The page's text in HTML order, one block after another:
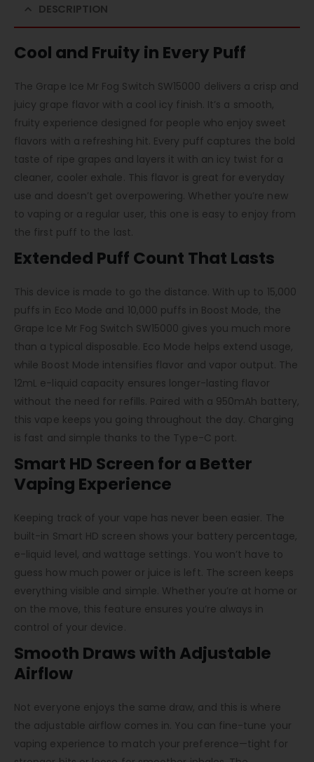
DESCRIPTION
Cool and Fruity in Every Puff
The Grape Ice Mr Fog Switch SW15000 delivers a crisp and
juicy grape flavor with a cool icy finish. It’s a smooth,
fruity experience designed for people who enjoy sweet
flavors with a refreshing hit. Every puff captures the bold
taste of ripe grapes and layers it with an icy twist for a
cleaner, cooler exhale. This flavor is great for everyday
use and doesn’t get overpowering. Whether you’re new
to vaping or a regular user, this one is easy to enjoy from
the first puff to the last.
Extended Puff Count That Lasts
This device is made to go the distance. With up to 15,000
puffs in Eco Mode and 10,000 puffs in Boost Mode, the
Grape Ice Mr Fog Switch SW15000 gives you much more
than a typical disposable. Eco Mode helps extend usage,
while Boost Mode intensifies flavor and vapor output. The
12mL e-liquid capacity ensures longer-lasting flavor
without the need for refills. Paired with a 950mAh battery,
this vape keeps you going throughout the day. Charging
is fast and simple thanks to the Type-C port.
Smart HD Screen for a Better
Vaping Experience
Keeping track of your vape has never been easier. The
built-in Smart HD screen shows your battery percentage,
e-liquid level, and wattage settings. You won’t have to
guess how much power or juice is left. The screen keeps
everything visible and simple. Whether you’re at home or
on the move, this feature ensures you’re always in
control of your device.
Smooth Draws with Adjustable
Airflow
Not everyone enjoys the same draw, and this is where
the adjustable airflow comes in. You can fine-tune your
vaping experience to match your preference—tight for